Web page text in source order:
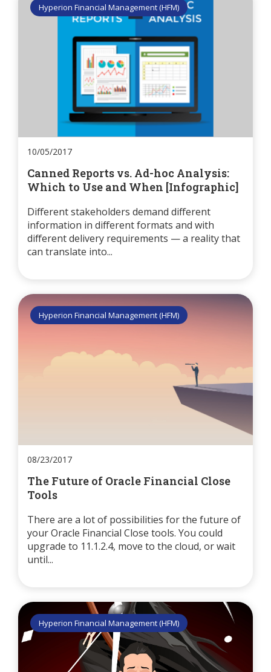
Hyperion Financial Management (HFM)
10/05/2017
Canned Reports vs. Ad-hoc Analysis:
Which to Use and When [Infographic]
Different stakeholders demand different
information in different formats and with
different delivery requirements — a reality that
can translate into...
Hyperion Financial Management (HFM)
08/23/2017
The Future of Oracle Financial Close
Tools
There are a lot of possibilities for the future of
your Oracle Financial Close tools. You could
upgrade to 11.1.2.4, move to the cloud, or wait
until...
Hyperion Financial Management (HFM)